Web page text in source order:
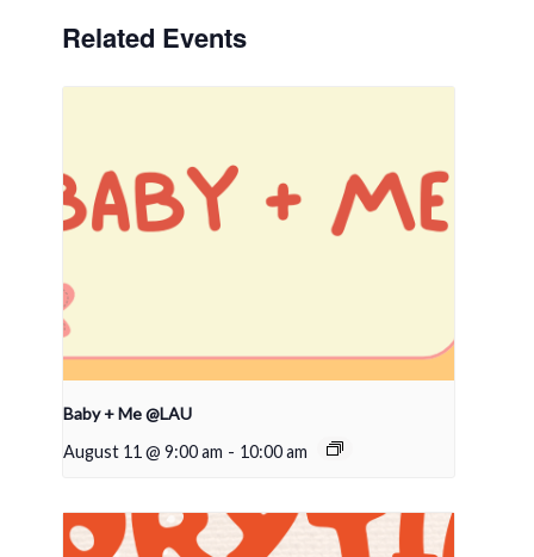
Related Events
Baby + Me @LAU
August 11 @ 9:00 am - 10:00 am